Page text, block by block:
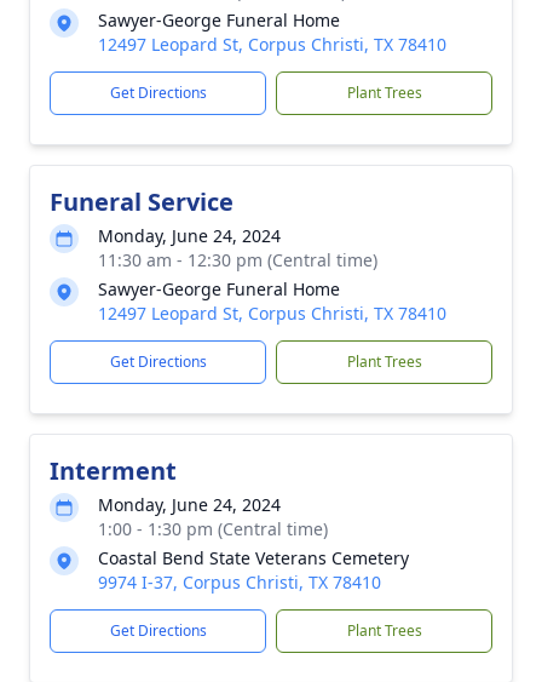
Sawyer-George Funeral Home
12497 Leopard St, Corpus Christi, TX 78410
Get Directions Plant Trees
Funeral Service
Monday, June 24, 2024
11:30 am - 12:30 pm (Central time)
Sawyer-George Funeral Home
12497 Leopard St, Corpus Christi, TX 78410
Get Directions Plant Trees
Interment
Monday, June 24, 2024
1:00 - 1:30 pm (Central time)
Coastal Bend State Veterans Cemetery
9974 I-37, Corpus Christi, TX 78410
Get Directions Plant Trees